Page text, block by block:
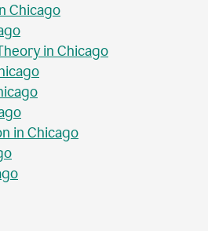
Chicago
in Chicago
in Chicago